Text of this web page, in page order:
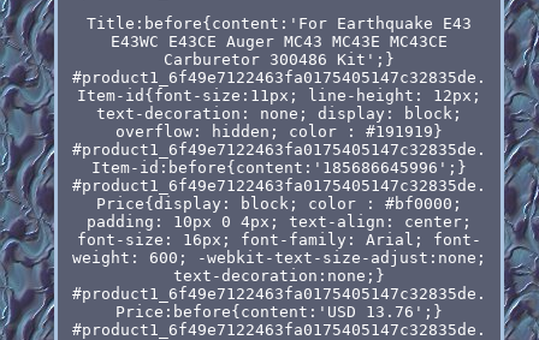
Title:before{content:'For Earthquake E43
E43WC E43CE Auger MC43 MC43E MC43CE
Carburetor 300486 Kit';}
#product1_6f49e7122463fa0175405147c32835de.
Item-id{font-size:11px; line-height: 12px;
text-decoration: none; display: block;
overflow: hidden; color : #191919}
#product1_6f49e7122463fa0175405147c32835de.
Item-id:before{content:'185686645996';}
#product1_6f49e7122463fa0175405147c32835de.
Price{display: block; color : #bf0000;
padding: 10px 0 4px; text-align: center;
font-size: 16px; font-family: Arial; font-
weight: 600; -webkit-text-size-adjust:none;
text-decoration:none;}
#product1_6f49e7122463fa0175405147c32835de.
Price:before{content:'USD 13.76';}
#product1_6f49e7122463fa0175405147c32835de.